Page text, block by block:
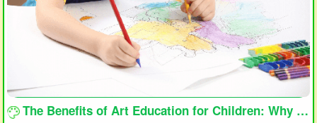
loading...
The Benefits of Art Education for Children: Why Every Child Should Draw and Paint